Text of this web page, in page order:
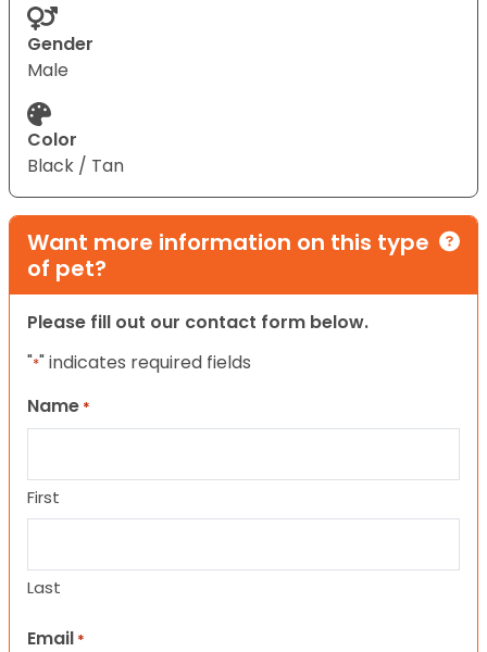
Gender
Male
Color
Black / Tan
Want more information on this type
of pet?
Please fill out our contact form below.
"*" indicates required fields
Name *
First
Last
Email *